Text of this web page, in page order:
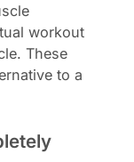
workout
These
to a